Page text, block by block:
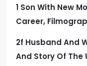
a
1 Son With New
Career,
2f Husband And
And Story Of The